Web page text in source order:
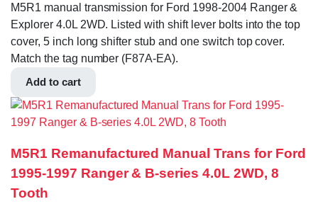
M5R1 manual transmission for Ford 1998-2004 Ranger &
Explorer 4.0L 2WD. Listed with shift lever bolts into the top
cover, 5 inch long shifter stub and one switch top cover.
Match the tag number (F87A-EA).
Add to cart
M5R1 Remanufactured Manual Trans for Ford
1995-1997 Ranger & B-series 4.0L 2WD, 8
Tooth